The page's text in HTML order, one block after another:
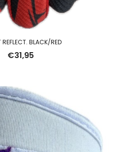
REFLECT. BLACK/RED
€31,95